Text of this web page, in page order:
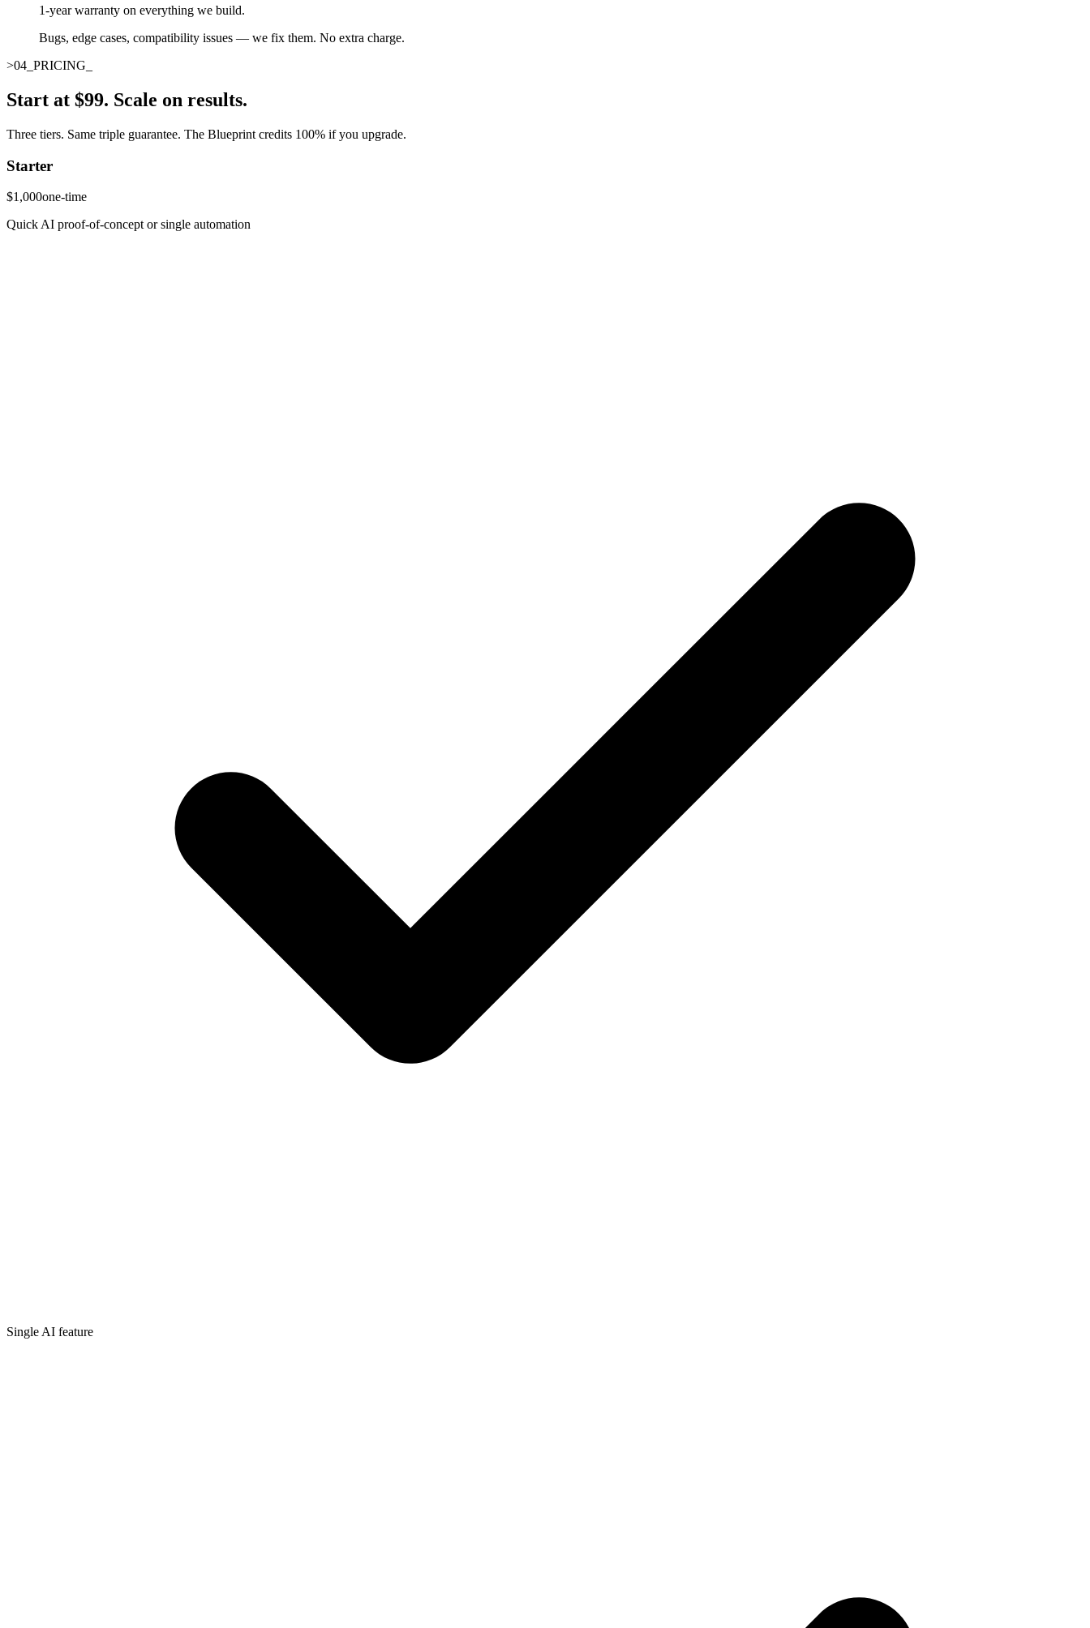
1-year warranty on everything we build.
Bugs, edge cases, compatibility issues — we fix them. No extra charge.
>04 PRICING
Start at $99. Scale on results.
Three tiers. Same triple guarantee. The Blueprint credits 100% if you upgrade.
Starter
$1,000one-time
Quick AI proof-of-concept or single automation
Single AI feature